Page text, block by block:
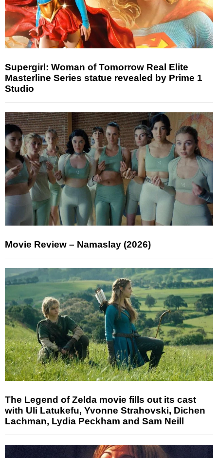
Supergirl: Woman of Tomorrow Real Elite
Masterline Series statue revealed by Prime 1
Studio
Movie Review – Namaslay (2026)
The Legend of Zelda movie fills out its cast
with Uli Latukefu, Yvonne Strahovski, Dichen
Lachman, Lydia Peckham and Sam Neill